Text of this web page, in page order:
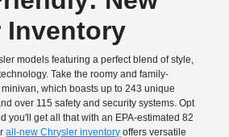
Inventory
models featuring a perfect blend of style,
Take the roomy and family-
which boasts up to 243 unique
over 115 safety and security systems. Opt
you'll get all that with an EPA-estimated 82
all-new Chrysler inventory offers versatile